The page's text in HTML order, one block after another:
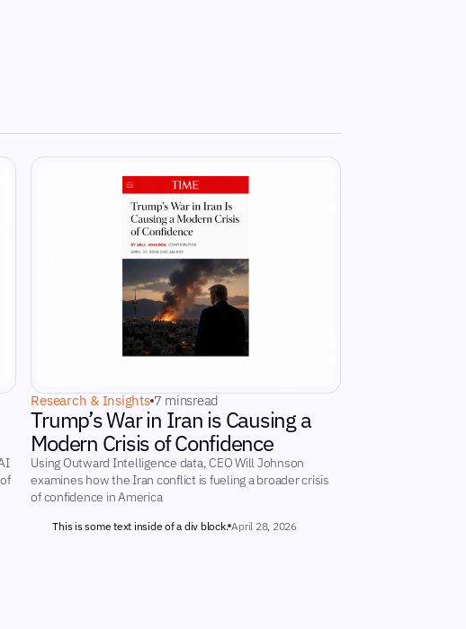
Research & Insights 7 minsread
Trump’s War in Iran is Causing a
Modern Crisis of Confidence
Using Outward Intelligence data, CEO Will Johnson
examines how the Iran conflict is fueling a broader crisis
of confidence in America
This is some text inside of a div block. April 28, 2026